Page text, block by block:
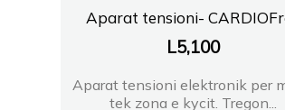
Aparat tensioni-
L5,100
Aparat tensioni elektronik per
tek zona e kycit. Tregon...